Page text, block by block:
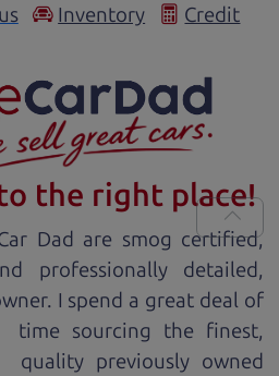
Inventory Credit
the right place!
Dad are smog certified,
professionally detailed,
I spend a great deal of
time sourcing the finest,
quality previously owned